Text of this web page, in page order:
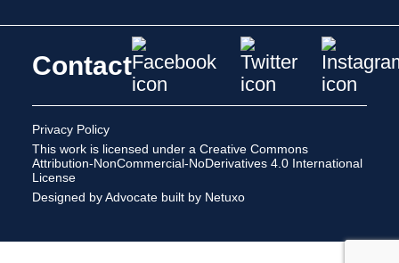
Contact
Privacy Policy
This work is licensed under a Creative Commons
Attribution-NonCommercial-NoDerivatives 4.0 International
License
Designed by Advocate built by Netuxo